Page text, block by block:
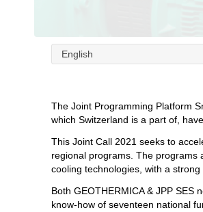
English
The Joint Programming Platform
which Switzerland is a part of,
This Joint Call 2021 seeks to
regional programs. The programs
cooling technologies, with a
Both GEOTHERMICA & JPP
know-how of seventeen national